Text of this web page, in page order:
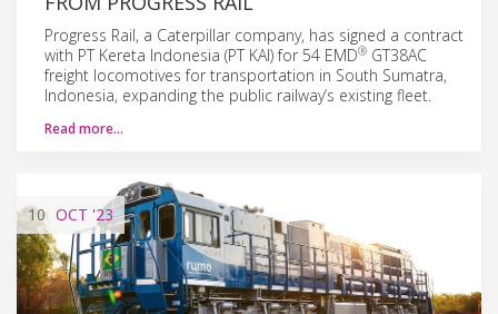
Progress Rail, a Caterpillar company, has signed a contract
with PT Kereta Indonesia (PT KAI) for 54 EMD® GT38AC
freight locomotives for transportation in South Sumatra,
Indonesia, expanding the public railway’s existing fleet.
Read more…
10 OCT '23